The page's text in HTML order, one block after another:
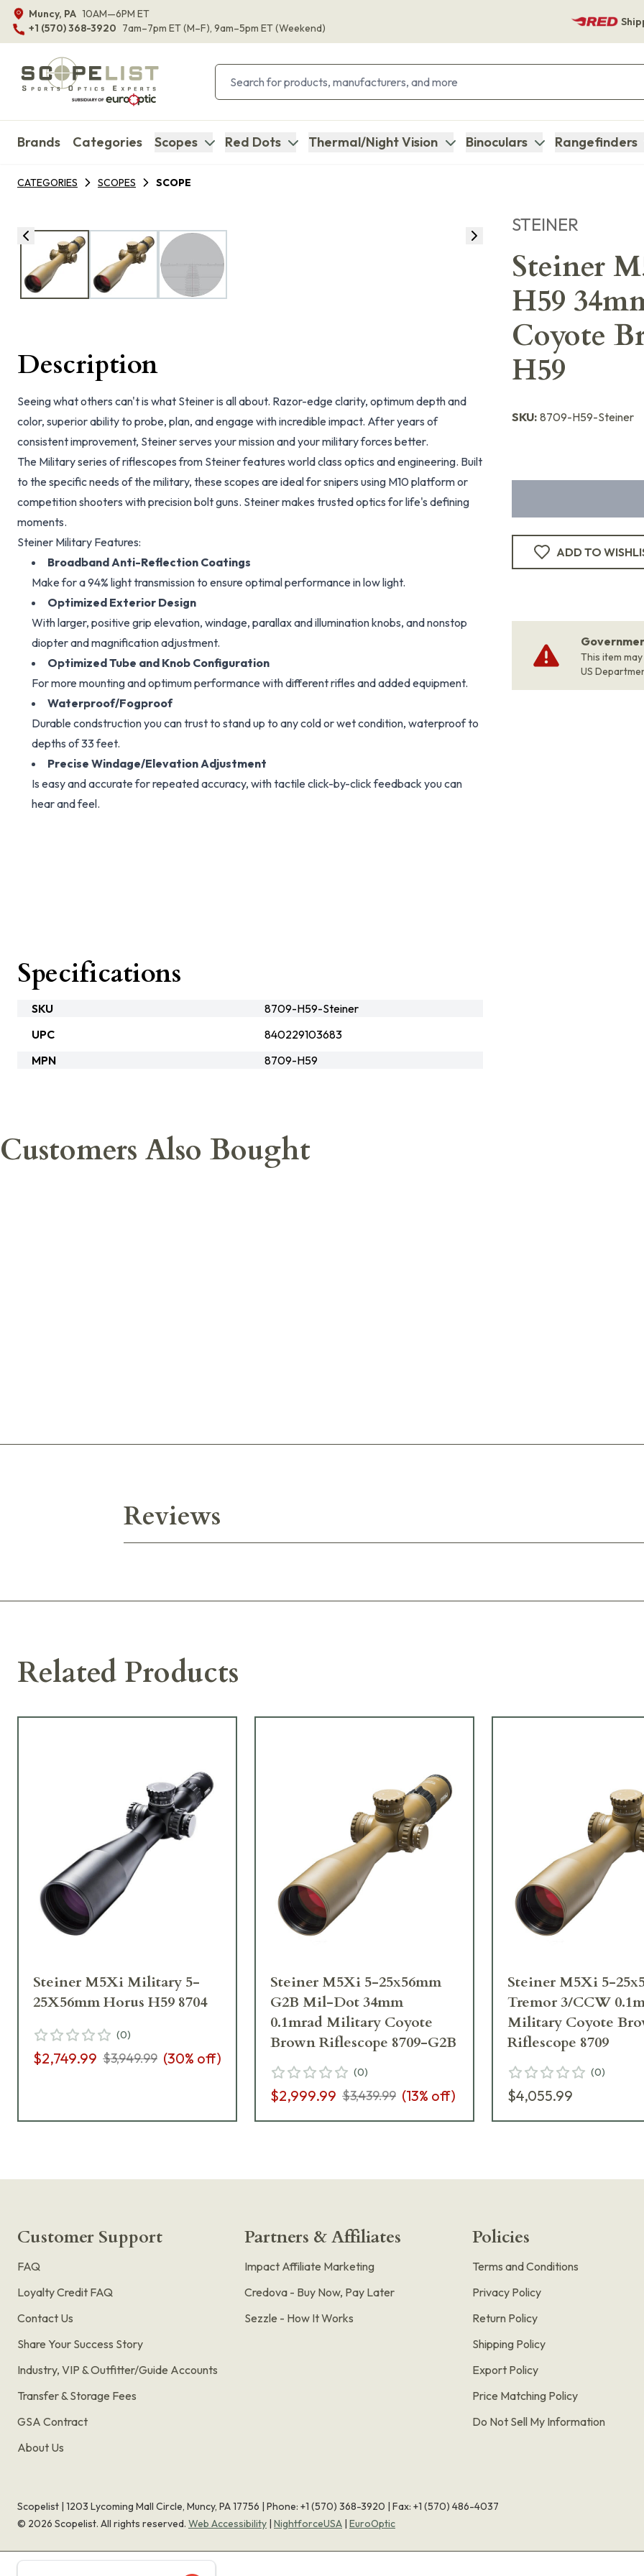
Muncy, PA 10AM—6PM ET
+1 (570) 368-3920 7am–7pm ET(M–F), 9am–5pm ET(Weekend)
Brands Categories Scopes Red Dots Thermal/Night Vision Binoculars Rangefinders
CATEGORIES SCOPES SCOPE
STEINER
Steiner
H59
Coyote
H59
SKU: 8709-H59-Steiner
ADD TO
This item
US
Description
Seeing what others can't is what Steiner is all about. Razor-edge clarity, optimum depth and
color, superior ability to probe, plan, and engage with incredible impact. After years of
consistent improvement, Steiner serves your mission and your military forces better.
The Military series of riflescopes from Steiner features world class optics and engineering. Built
to the specific needs of the military, these scopes are ideal for snipers using M10 platform or
competition shooters with precision bolt guns. Steiner makes trusted optics for life's defining
moments.
Steiner Military Features:
Broadband Anti-Reflection Coatings
Make for a 94% light transmission to ensure optimal performance in low light.
Optimized Exterior Design
With larger, positive grip elevation, windage, parallax and illumination knobs, and nonstop
diopter and magnification adjustment.
Optimized Tube and Knob Configuration
For more mounting and optimum performance with different rifles and added equipment.
Waterproof/Fogproof
Durable condstruction you can trust to stand up to any cold or wet condition, waterproof to
depths of 33 feet.
Precise Windage/Elevation Adjustment
Is easy and accurate for repeated accuracy, with tactile click-by-click feedback you can
hear and feel.
Specifications
SKU
8709-H59-Steiner
UPC
840229103683
MPN
8709-H59
Customers Also Bought
Reviews
Related Products
Steiner M5Xi Military 5-
25X56mm Horus H59 8704
(0)
$2,749.99 $3,949.99 (30% off)
Steiner M5Xi 5-25x56mm
G2B Mil-Dot 34mm
0.1mrad Military Coyote
Brown Riflescope 8709-G2B
(0)
$2,999.99 $3,439.99 (13% off)
Steiner M5Xi 5-
Tremor 3/CCW
Military Coyote
Riflescope 8709
(0)
$4,055.99
Customer Support
FAQ
Loyalty Credit FAQ
Contact Us
Share Your Success Story
Industry, VIP & Outfitter/Guide Accounts
Transfer & Storage Fees
GSA Contract
About Us
Partners & Affiliates
Impact Affiliate Marketing
Credova - Buy Now, Pay Later
Sezzle - How It Works
Policies
Terms and Conditions
Privacy Policy
Return Policy
Shipping Policy
Export Policy
Price Matching Policy
Do Not Sell My Information
Scopelist | 1203 Lycoming Mall Circle, Muncy, PA 17756 | Phone: +1 (570) 368-3920 | Fax: +1 (570) 486-4037
© 2026 Scopelist. All rights reserved. Web Accessibility | NightforceUSA | EuroOptic